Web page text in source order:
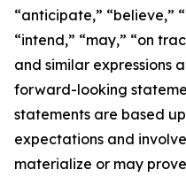
“anticipate,” “believe,”
“intend,” “may,” “on
and similar expressions
forward-looking
statements are based
expectations and
materialize or may